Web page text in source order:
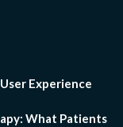
Experience
What Patients